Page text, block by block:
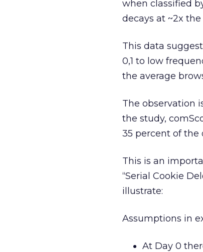
when classified
decays at ~2x
This data
0,1 to low
the average
The observation
the study,
35 percent of the
This is an
“Serial Cookie
illustrate:
Assumptions in
At Day 0